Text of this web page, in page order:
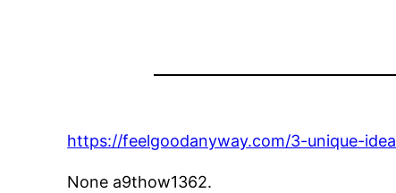
https://feelgoodanyway.com/3-unique-
None a9thow1362.